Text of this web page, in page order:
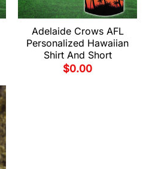
Adelaide Crows AFL
Personalized Hawaiian
Shirt And Short
$0.00